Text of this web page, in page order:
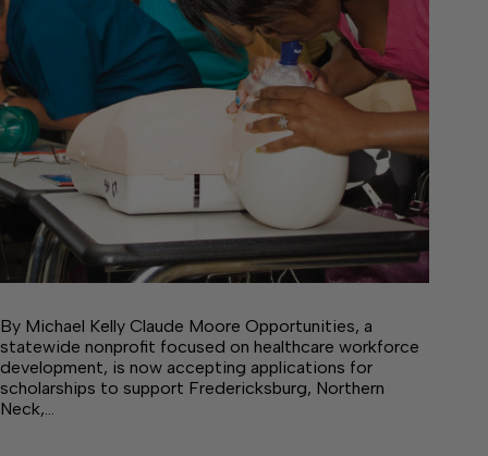
By Michael Kelly Claude Moore Opportunities, a
statewide nonprofit focused on healthcare workforce
development, is now accepting applications for
scholarships to support Fredericksburg, Northern
Neck,…